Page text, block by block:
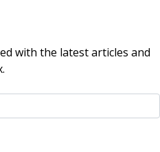
with the latest articles and